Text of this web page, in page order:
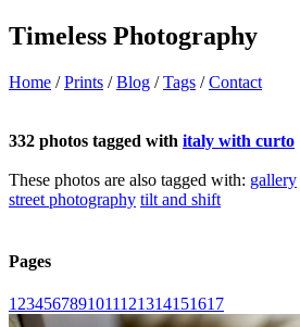
Timeless Photography
Home /Prints /Blog /Tags /Contact
332 photos tagged with italy with curto
These photos are also tagged with: gallery
street photography tilt and shift
Pages
1 234567891011121314151617